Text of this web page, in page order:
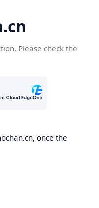
Please check the
once the